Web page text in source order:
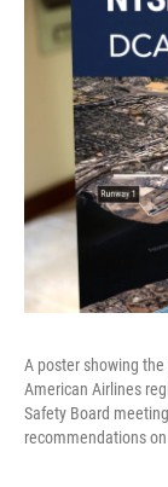
A poster showing
American Airlines
Safety Board
recommendations